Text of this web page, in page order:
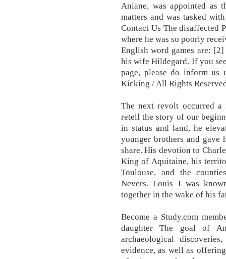
Aniane, was appointed as
matters and was tasked
Contact Us The disaffected
where he was so poorly
English word games are:
his wife Hildegard. If you
page, please do inform
Kicking / All Rights
The next revolt occurred a
retell the story of our
in status and land, he
younger brothers and gave
share. His devotion to
King of Aquitaine, his
Toulouse, and the
Nevers. Louis I was
together in the wake of his
Become a Study.com
daughter The goal of
archaeological
evidence, as well as